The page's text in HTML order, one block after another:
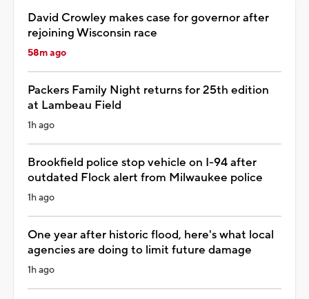
David Crowley makes case for governor after
rejoining Wisconsin race
58m ago
Packers Family Night returns for 25th edition
at Lambeau Field
1h ago
Brookfield police stop vehicle on I-94 after
outdated Flock alert from Milwaukee police
1h ago
One year after historic flood, here's what local
agencies are doing to limit future damage
1h ago